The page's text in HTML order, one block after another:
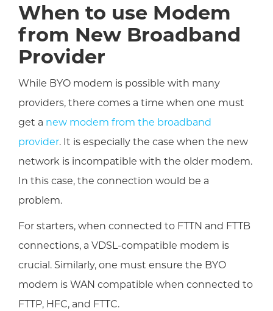
When to use Modem
from New Broadband
Provider
While BYO modem is possible with many
providers, there comes a time when one must
get a new modem from the broadband
provider. It is especially the case when the new
network is incompatible with the older modem.
In this case, the connection would be a
problem.
For starters, when connected to FTTN and FTTB
connections, a VDSL-compatible modem is
crucial. Similarly, one must ensure the BYO
modem is WAN compatible when connected to
FTTP, HFC, and FTTC.